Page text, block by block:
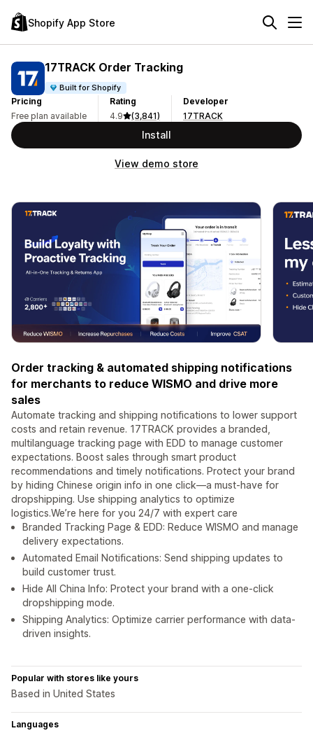
Shopify App Store
17TRACK Order Tracking
Built for Shopify
Pricing
Free plan available
Rating
4.9
(3,841)
Developer
17TRACK
Install
View demo store
Order tracking & automated shipping notifications
for merchants to reduce WISMO and drive more
sales
Automate tracking and shipping notifications to lower support
costs and retain revenue. 17TRACK provides a branded,
multilanguage tracking page with EDD to manage customer
expectations. Boost sales through smart product
recommendations and timely notifications. Protect your brand
by hiding Chinese origin info in one click—a must-have for
dropshipping. Use shipping analytics to optimize
logistics.We’re here for you 24/7 with expert care
Branded Tracking Page & EDD: Reduce WISMO and manage
delivery expectations.
Automated Email Notifications: Send shipping updates to
build customer trust.
Hide All China Info: Protect your brand with a one-click
dropshipping mode.
Shipping Analytics: Optimize carrier performance with data-
driven insights.
Popular with stores like yours
Based in United States
Languages